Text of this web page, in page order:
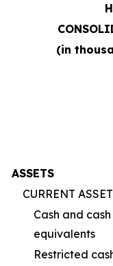
(in
ASSETS
CURRENT
Cash and cash
equivalents
Restricted